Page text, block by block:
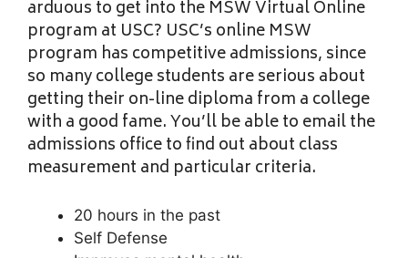
arduous to get into the MSW Virtual Online
program at USC? USC’s online MSW
program has competitive admissions, since
so many college students are serious about
getting their on-line diploma from a college
with a good fame. You’ll be able to email the
admissions office to find out about class
measurement and particular criteria.
20 hours in the past
Self Defense